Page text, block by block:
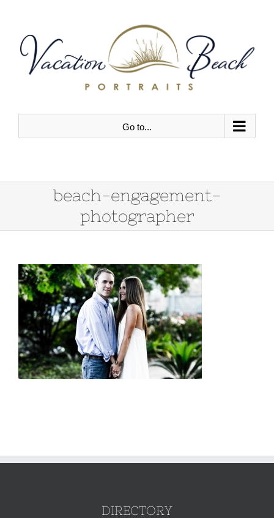
content
Go to...
beach-engagement-
photographer
DIRECTORY